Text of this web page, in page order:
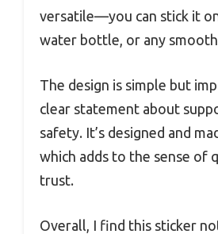
versatile—you can stick it
water bottle, or any
The design is simple but
clear statement about
safety. It’s designed and
which adds to the sense of
trust.
Overall, I find this sticker